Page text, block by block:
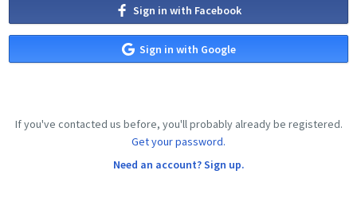
Sign in with Facebook
Sign in with Google
If you've contacted us before, you'll probably already be registered.
Get your password.
Need an account? Sign up.